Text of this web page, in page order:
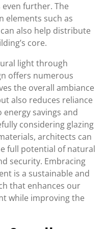
further. The
elements such as
also help distribute
core.
light through
offers numerous
the overall ambiance
also reduces reliance
savings and
considering glazing
architects can
full potential of natural
security. Embracing
is a sustainable and
that enhances our
while improving the